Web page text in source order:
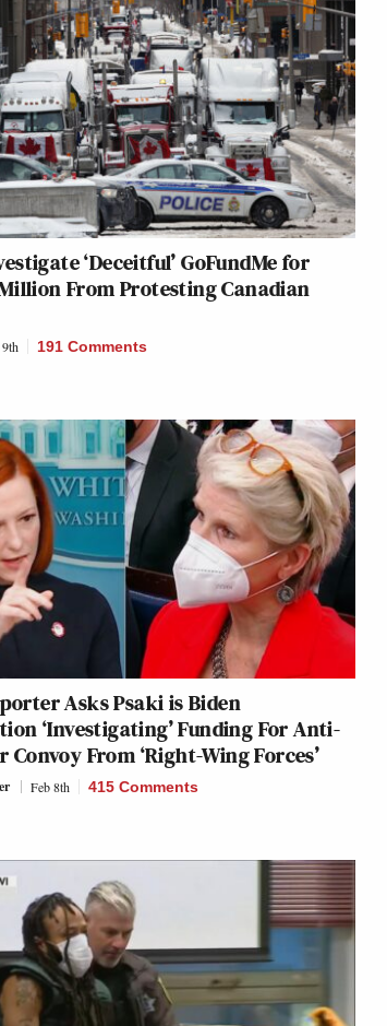
‘Deceitful’ GoFundMe for
From Protesting Canadian
191 Comments
Asks Psaki is Biden
‘Investigating’ Funding For Anti-
Convoy From ‘Right-Wing Forces’
Feb 8th 415 Comments